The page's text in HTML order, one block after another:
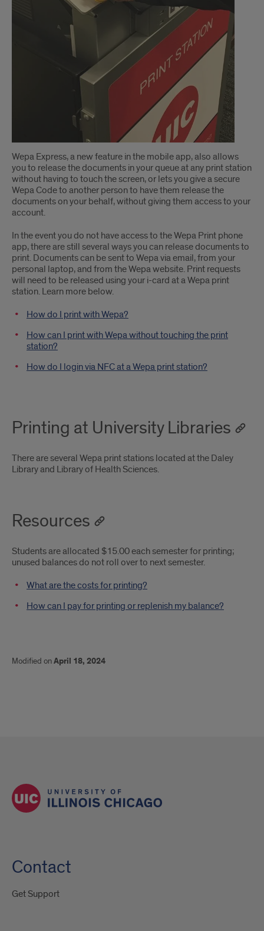
Wepa Express, a new feature in the mobile app, also allows
you to release the documents in your queue at any print station
without having to touch the screen, or lets you give a secure
Wepa Code to another person to have them release the
documents on your behalf, without giving them access to your
account.
In the event you do not have access to the Wepa Print phone
app, there are still several ways you can release documents to
print. Documents can be sent to Wepa via email, from your
personal laptop, and from the Wepa website. Print requests
will need to be released using your i-card at a Wepa print
station. Learn more below.
How do I print with Wepa?
How can I print with Wepa without touching the print
station?
How do I login via NFC at a Wepa print station?
Printing at University Libraries
There are several Wepa print stations located at the Daley
Library and Library of Health Sciences.
Resources
Students are allocated $15.00 each semester for printing;
unused balances do not roll over to next semester.
What are the costs for printing?
How can I pay for printing or replenish my balance?
Modified onApril 18, 2024
Contact
Get Support